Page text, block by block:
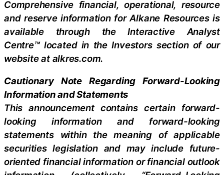
Comprehensive financial, operational, resource
and reserve information for Alkane Resources is
available through the Interactive Analyst
Centre™ located in the Investors section of our
website at alkres.com.
Cautionary Note Regarding Forward-Looking
Information and Statements
This announcement contains certain forward-
looking information and forward-looking
statements within the meaning of applicable
securities legislation and may include future-
oriented financial information or financial outlook